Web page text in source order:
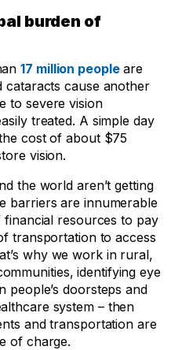
burden of
17 million peopleare
cataracts cause another
to severe vision
treated. A simple day
cost of about $75
vision.
the world aren’t getting
barriers are innumerable
resources to pay
transportation to access
why we work in rural,
identifying eye
people’s doorsteps and
system – then
and transportation are
of charge.